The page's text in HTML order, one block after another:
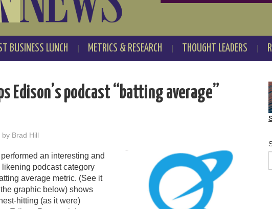
BUSINESS LUNCH METRICS & RESEARCH THOUGHT LEADERS
Edison’s podcast “batting average”
by Brad Hill
an interesting and
podcast category
average metric. (See it
graphic below) shows
hitting (as it were)